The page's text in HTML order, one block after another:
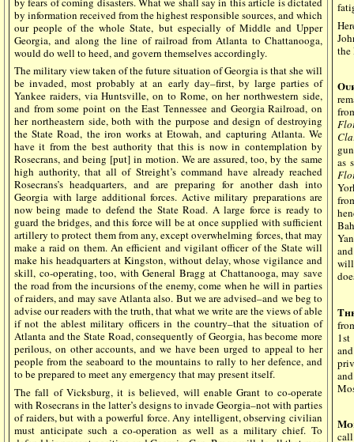
by information received from the highest responsible sources, and which
our people of the whole State, but especially of Middle and Upper
Georgia, and along the line of railroad from Atlanta to Chattanooga,
would do well to heed, and govern themselves accordingly.
The military view taken of the future situation of Georgia is that she will
be invaded, most probably at an early day–first, by large parties of
Yankee raiders, via Huntsville, on to Rome, on her northwestern side,
and from some point on the East Tennessee and Georgia Railroad, on
her northeastern side, both with the purpose and design of destroying
the State Road, the iron works at Etowah, and capturing Atlanta. We
have it from the best authority that this is now in contemplation by
Rosecrans, and being [put] in motion. We are assured, too, by the same
high authority, that all of Streight’s command have already reached
Rosecrans’s headquarters, and are preparing for another dash into
Georgia with large additional forces. Active military preparations are
now being made to defend the State Road. A large force is ready to
guard the bridges, and this force will be at once supplied with sufficient
artillery to protect them from any, except overwhelming forces, that may
make a raid on them. An efficient and vigilant officer of the State will
make his headquarters at Kingston, without delay, whose vigilance and
skill, co-operating, too, with General Bragg at Chattanooga, may save
the road from the incursions of the enemy, come when he will in parties
of raiders, and may save Atlanta also. But we are advised–and we beg to
advise our readers with the truth, that what we write are the views of able
if not the ablest military officers in the country–that the situation of
Atlanta and the State Road, consequently of Georgia, has become more
perilous, on other accounts, and we have been urged to appeal to her
people from the seaboard to the mountains to rally to her defence, and
to be prepared to meet any emergency that may present itself.
The fall of Vicksburg, it is believed, will enable Grant to co-operate
with Rosecrans in the latter’s designs to invade Georgia–not with parties
of raiders, but with a powerful force. Any intelligent, observing civilian
must anticipate such a co-operation as well as a military chief. To
the
as
will